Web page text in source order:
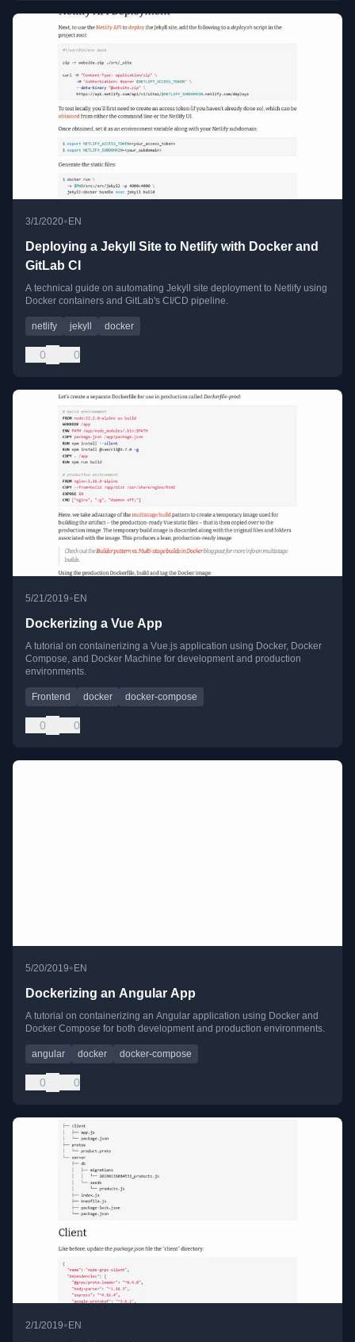
3/1/2020• EN
Deploying a Jekyll Site to Netlify with Docker and
GitLab CI
A technical guide on automating Jekyll site deployment to Netlify using
Docker containers and GitLab's CI/CD pipeline.
netlify jekyll docker
0 0
5/21/2019•EN
Dockerizing a Vue App
A tutorial on containerizing a Vue.js application using Docker, Docker
Compose, and Docker Machine for development and production
environments.
Frontend docker docker-compose
0 0
5/20/2019• EN
Dockerizing an Angular App
A tutorial on containerizing an Angular application using Docker and
Docker Compose for both development and production environments.
angular docker docker-compose
0 0
2/1/2019• EN